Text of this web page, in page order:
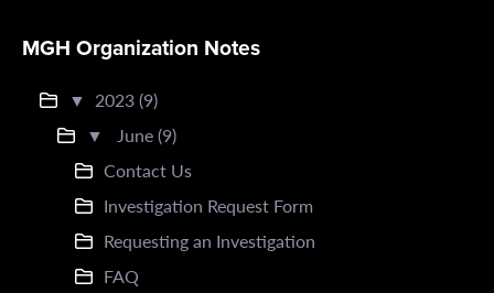
MGH Organization Notes
▼ 2023 (9)
▼
June (9)
Contact Us
Investigation Request Form
Requesting an Investigation
FAQ